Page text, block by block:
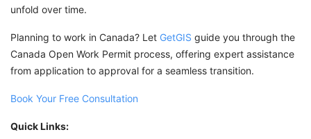
unfold over time.
Planning to work in Canada? Let GetGIS guide you through the
Canada Open Work Permit process, offering expert assistance
from application to approval for a seamless transition.
Book Your Free Consultation
Quick Links: